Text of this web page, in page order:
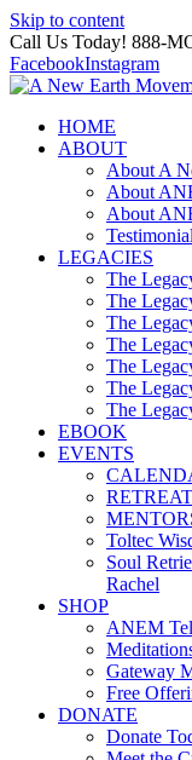
Skip to content
Call Us Today! 888-
FacebookInstagram
HOME
ABOUT
About A
About
About
LEGACIES
The
The
The
The
The
The
The
EBOOK
EVENTS
Toltec
Soul
Rachel
SHOP
ANEM
Gateway
Free
DONATE
Donate